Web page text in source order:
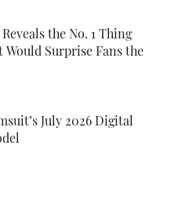
the No. 1 Thing
Would Surprise Fans the
July 2026 Digital